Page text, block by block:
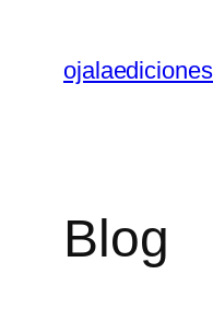
content
Blog